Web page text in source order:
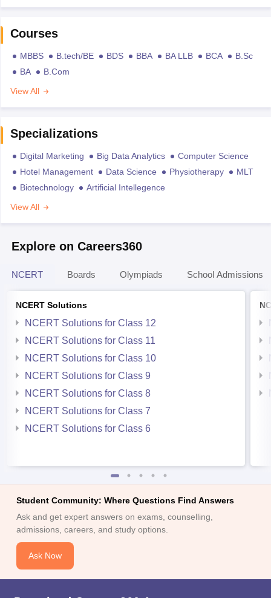
Courses
MBBS B.tech/BE BDS BBA BA LLB BCA
B.Sc
BA
B.Com
View All
Specializations
Digital Marketing Big Data Analytics
Computer Science
Hotel Management
Data Science Physiotherapy
MLT
Biotechnology
Artificial Intellegence
View All
Explore on Careers360
NCERT Boards Olympiads School Admissions
NCERT Solutions
NCERT Solutions for Class 12
NCERT Solutions for Class 11
NCERT Solutions for Class 10
NCERT Solutions for Class 9
NCERT Solutions for Class 8
NCERT Solutions for Class 7
NCERT Solutions for Class 6
Student Community: Where Questions Find Answers
Ask and get expert answers on exams, counselling,
admissions, careers, and study options.
Ask Now